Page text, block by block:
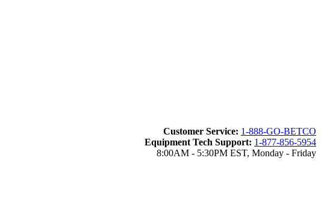
Customer Service: 1-888-GO-BETCO
Equipment Tech Support: 1-877-856-5954
8:00AM - 5:30PM EST, Monday - Friday